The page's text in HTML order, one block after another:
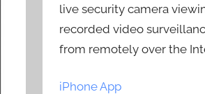
live security camera
recorded video
from remotely over the
iPhone App